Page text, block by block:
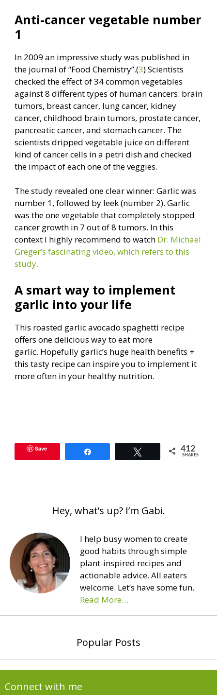
Anti-cancer vegetable number
1
In 2009 an impressive study was published in
the journal of “Food Chemistry”.(3) Scientists
checked the effect of 34 common vegetables
against 8 different types of human cancers: brain
tumors, breast cancer, lung cancer, kidney
cancer, childhood brain tumors, prostate cancer,
pancreatic cancer, and stomach cancer. The
scientists dripped vegetable juice on different
kind of cancer cells in a petri dish and checked
the impact of each one of the veggies.
The study revealed one clear winner: Garlic was
number 1, followed by leek (number 2). Garlic
was the one vegetable that completely stopped
cancer growth in 7 out of 8 tumors. In this
context I highly recommend to watch Dr. Michael
Greger’s fascinating video, which refers to this
study.
A smart way to implement
garlic into your life
This roasted garlic avocado spaghetti recipe
offers one delicious way to eat more
garlic. Hopefully garlic’s huge health benefits +
this tasty recipe can inspire you to implement it
more often in your healthy nutrition.
Save 412
SHARES
Hey, what’s up? I’m Gabi.
I help busy women to create
good habits through simple
plant-inspired recipes and
actionable advice. All eaters
welcome. Let’s have some fun.
Read More…
Popular Posts
Connect with me